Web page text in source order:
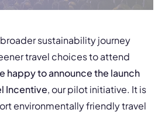
broader sustainability journey
travel choices to attend
happy to announce the launch
Incentive, our pilot initiative. It is
environmentally friendly travel